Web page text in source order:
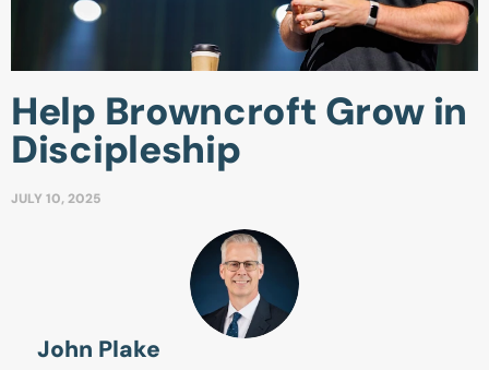
Help Browncroft Grow in
Discipleship
JULY 10, 2025
John Plake